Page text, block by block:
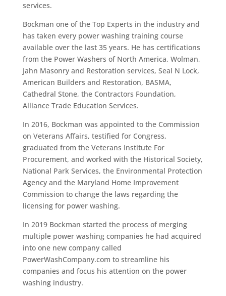
services.
Bockman one of the Top Experts in the industry and
has taken every power washing training course
available over the last 35 years. He has certifications
from the Power Washers of North America, Wolman,
Jahn Masonry and Restoration services, Seal N Lock,
American Builders and Restoration, BASMA,
Cathedral Stone, the Contractors Foundation,
Alliance Trade Education Services.
In 2016, Bockman was appointed to the Commission
on Veterans Affairs, testified for Congress,
graduated from the Veterans Institute For
Procurement, and worked with the Historical Society,
National Park Services, the Environmental Protection
Agency and the Maryland Home Improvement
Commission to change the laws regarding the
licensing for power washing.
In 2019 Bockman started the process of merging
multiple power washing companies he had acquired
into one new company called
PowerWashCompany.com to streamline his
companies and focus his attention on the power
washing industry.